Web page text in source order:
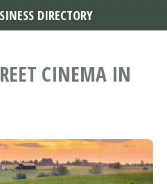
CINEMA IN
DIRECTORY